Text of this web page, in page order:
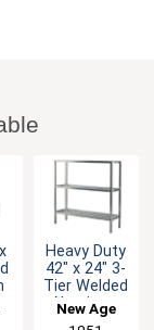
Heavy Duty
42" x 24" 3-
Tier Welded
Aluminum
Shelving
New Age